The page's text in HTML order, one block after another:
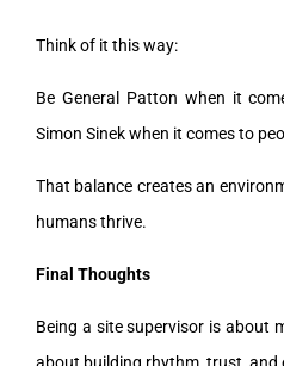
Think of it this way:
Be General Patton when it
Simon Sinek when it comes to
That balance creates an
humans thrive.
Final Thoughts
Being a site supervisor is about